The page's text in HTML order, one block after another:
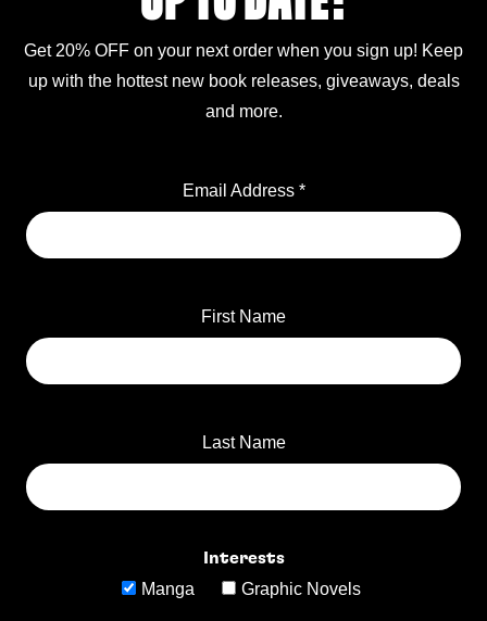
Get 20% OFF on your next order when you sign up! Keep
up with the hottest new book releases, giveaways, deals
and more.
Email Address *
First Name
Last Name
Interests
Manga Graphic Novels